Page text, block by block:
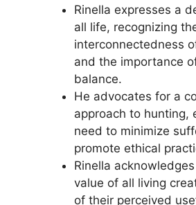
Rinella expresses a
all life, recognizing
interconnectedness
and the importance
balance.
He advocates for a
approach to hunting,
need to minimize
promote ethical
Rinella
value of all living
of their perceived